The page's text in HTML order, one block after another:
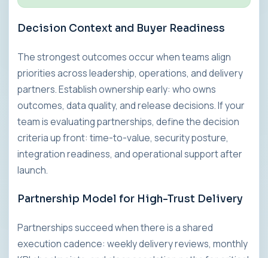
Decision Context and Buyer Readiness
The strongest outcomes occur when teams align
priorities across leadership, operations, and delivery
partners. Establish ownership early: who owns
outcomes, data quality, and release decisions. If your
team is evaluating partnerships, define the decision
criteria up front: time-to-value, security posture,
integration readiness, and operational support after
launch.
Partnership Model for High-Trust Delivery
Partnerships succeed when there is a shared
execution cadence: weekly delivery reviews, monthly